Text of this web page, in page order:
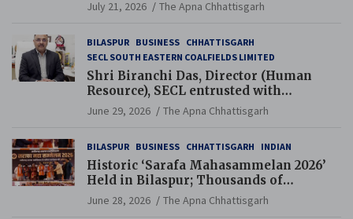
July 21, 2026 The Apna Chhattisgarh
BILASPUR BUSINESS CHHATTISGARH
SECL SOUTH EASTERN COALFIELDS LIMITED
Shri Biranchi Das, Director (Human
Resource), SECL entrusted with
Additional Charge of Director (Human
Resource), MCL
June 29, 2026 The Apna Chhattisgarh
BILASPUR BUSINESS CHHATTISGARH INDIAN
Historic ‘Sarafa Mahasammelan 2026’
Held in Bilaspur; Thousands of
Jewellery Traders Raise Key Issues in
Presence of Deputy Chief Ministers
June 28, 2026 The Apna Chhattisgarh